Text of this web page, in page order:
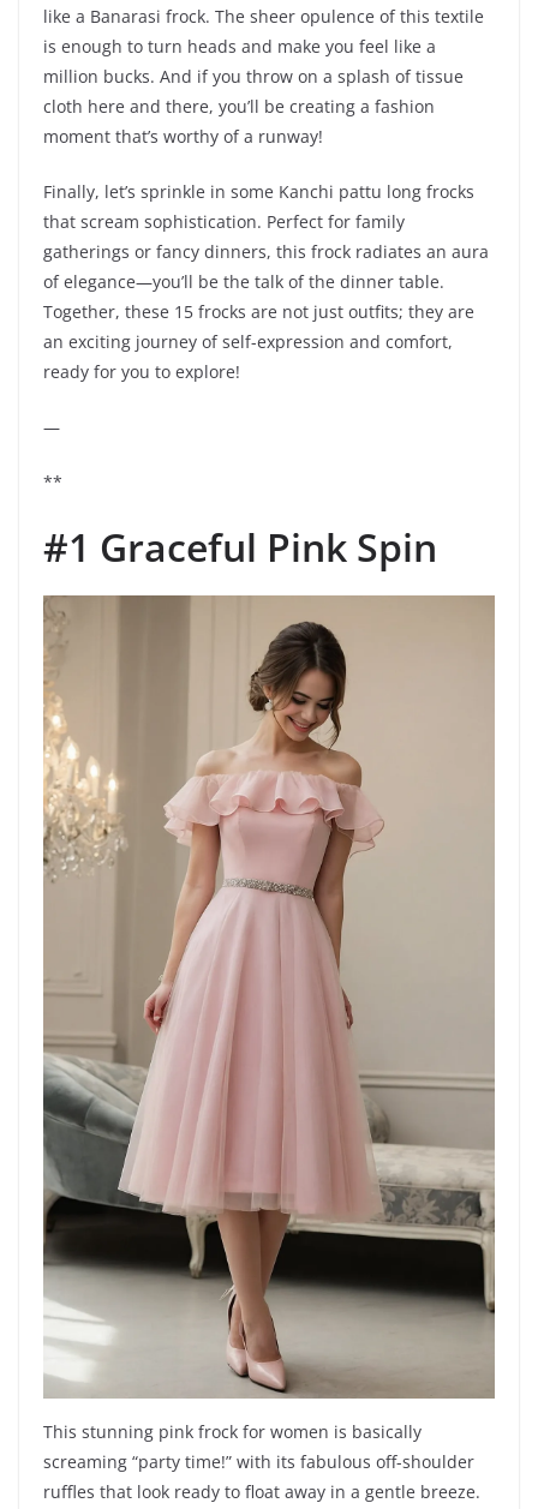
like a Banarasi frock. The sheer opulence of this textile
is enough to turn heads and make you feel like a
million bucks. And if you throw on a splash of tissue
cloth here and there, you’ll be creating a fashion
moment that’s worthy of a runway!
Finally, let’s sprinkle in some Kanchi pattu long frocks
that scream sophistication. Perfect for family
gatherings or fancy dinners, this frock radiates an aura
of elegance—you’ll be the talk of the dinner table.
Together, these 15 frocks are not just outfits; they are
an exciting journey of self-expression and comfort,
ready for you to explore!
—
**
#1 Graceful Pink Spin
This stunning pink frock for women is basically
screaming “party time!” with its fabulous off-shoulder
ruffles that look ready to float away in a gentle breeze.